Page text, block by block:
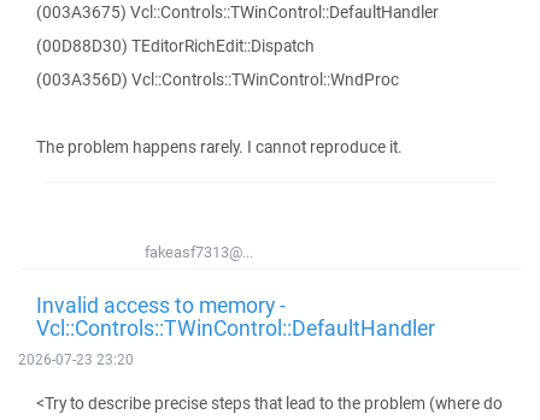
(003A3675) Vcl::Controls::TWinControl::DefaultHandler
(00D88D30) TEditorRichEdit::Dispatch
(003A356D) Vcl::Controls::TWinControl::WndProc
The problem happens rarely. I cannot reproduce it.
fakeasf7313@...
Invalid access to memory -
Vcl::Controls::TWinControl::DefaultHandler
2026-07-23 23:20
<Try to describe precise steps that lead to the problem (where do